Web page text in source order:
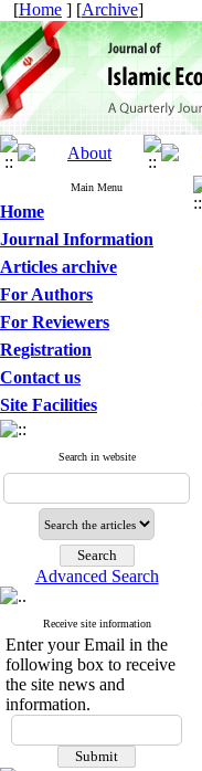
[Home ] [Archive]
Main Menu
Home
Journal Information
Articles archive
For Authors
For Reviewers
Registration
Contact us
Site Facilities
Search in website
Advanced Search
Receive site information
Enter your Email in the
following box to receive
the site news and
information.